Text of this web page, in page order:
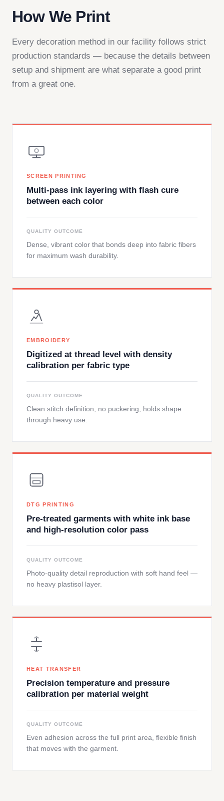
How We Print
Every decoration method in our facility follows strict
production standards — because the details between
setup and shipment are what separate a good print
from a great one.
SCREEN PRINTING
Multi-pass ink layering with flash cure
between each color
QUALITY OUTCOME
Dense, vibrant color that bonds deep into fabric fibers
for maximum wash durability.
EMBROIDERY
Digitized at thread level with density
calibration per fabric type
QUALITY OUTCOME
Clean stitch definition, no puckering, holds shape
through heavy use.
DTG PRINTING
Pre-treated garments with white ink base
and high-resolution color pass
QUALITY OUTCOME
Photo-quality detail reproduction with soft hand feel —
no heavy plastisol layer.
HEAT TRANSFER
Precision temperature and pressure
calibration per material weight
QUALITY OUTCOME
Even adhesion across the full print area, flexible finish
that moves with the garment.